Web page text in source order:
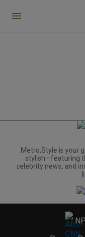
Metro.Style is your
stylish—featuring
celebrity news, and